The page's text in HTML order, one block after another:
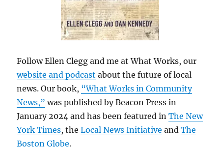
Follow Ellen Clegg and me at What Works, our
website and podcast about the future of local
news. Our book, “What Works in Community
News,” was published by Beacon Press in
January 2024 and has been featured inThe New
York Times, theLocal News Initiative andThe
Boston Globe.